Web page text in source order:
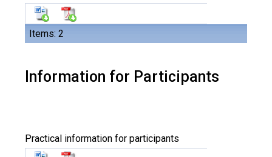
Items: 2
Information for Participants
Practical information for participants